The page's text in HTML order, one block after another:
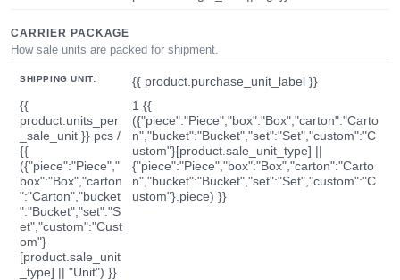
CARRIER PACKAGE
How sale units are packed for shipment.
SHIPPING UNIT:
{{ product.purchase_unit_label }}
{{
product.units_per
_sale_unit }} pcs /
{{
({"piece":"Piece","
box":"Box","carton
":"Carton","bucket
":"Bucket","set":"S
et","custom":"Cust
om"}
[product.sale_unit
_type] || "Unit") }}
1 {{
({"piece":"Piece","box":"Box","carton":"Carto
n","bucket":"Bucket","set":"Set","custom":"C
ustom"}[product.sale_unit_type] ||
{"piece":"Piece","box":"Box","carton":"Carto
n","bucket":"Bucket","set":"Set","custom":"C
ustom"}.piece) }}